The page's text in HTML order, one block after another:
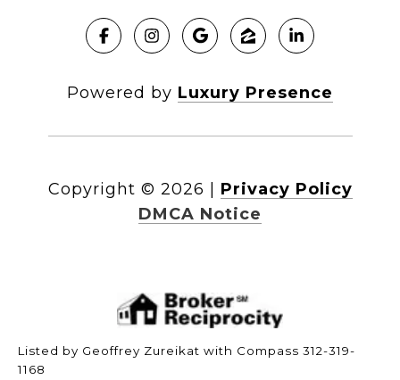
Powered by Luxury Presence
Copyright © 2026
Privacy Policy
DMCA Notice
Listed by Geoffrey Zureikat with Compass 312-319-
1168